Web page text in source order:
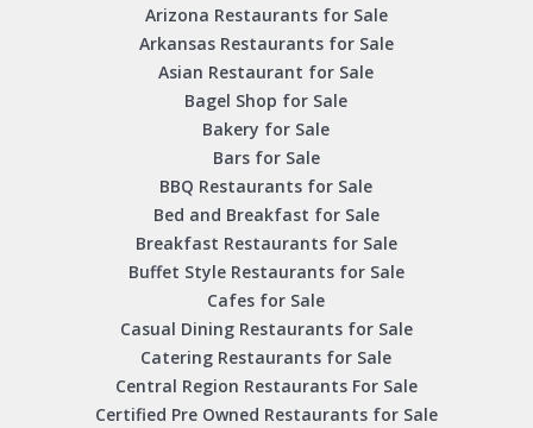
Arizona Restaurants for Sale
Arkansas Restaurants for Sale
Asian Restaurant for Sale
Bagel Shop for Sale
Bakery for Sale
Bars for Sale
BBQ Restaurants for Sale
Bed and Breakfast for Sale
Breakfast Restaurants for Sale
Buffet Style Restaurants for Sale
Cafes for Sale
Casual Dining Restaurants for Sale
Catering Restaurants for Sale
Central Region Restaurants For Sale
Certified Pre Owned Restaurants for Sale